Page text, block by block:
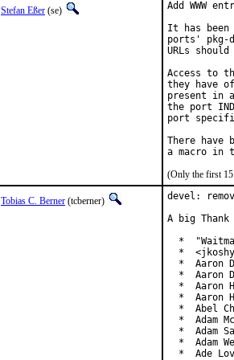
Stefan Eßer (se)
Add WWW
It has been
ports' pkg-
URLs
Access to
they have
present in
the port
port
There have
(Only the first 15
Tobias C. Berner (tcberner)
devel:
A big
*
*
*  Aaron
*  Aaron
*  Aaron
*  Aaron
*  Abel
*  Adam
*  Adam
*  Adam
*  Ade